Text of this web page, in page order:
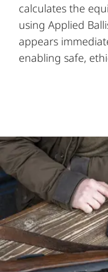
calculates the
using Applied
appears
enabling safe,